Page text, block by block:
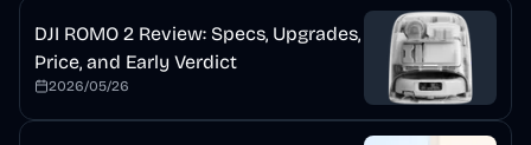
DJI ROMO 2 Review: Specs, Upgrades,
Price, and Early Verdict
2026/05/26